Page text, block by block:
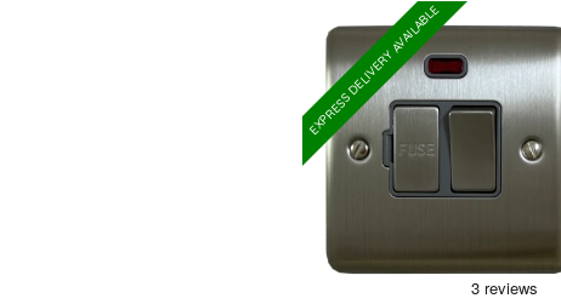
EXPRESS DELIVERY AVAILABLE